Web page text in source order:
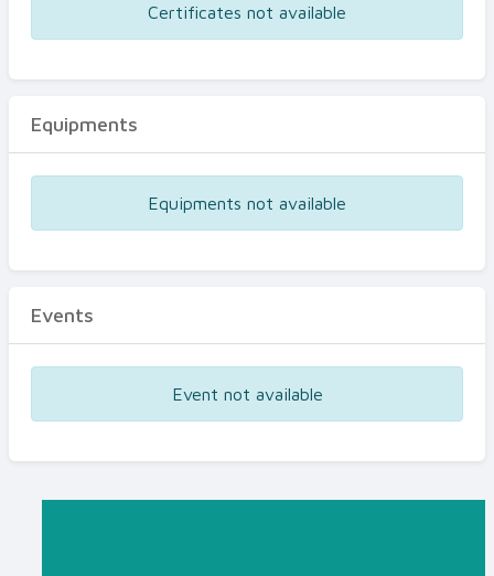
Certificates not available
Equipments
Equipments not available
Events
Event not available